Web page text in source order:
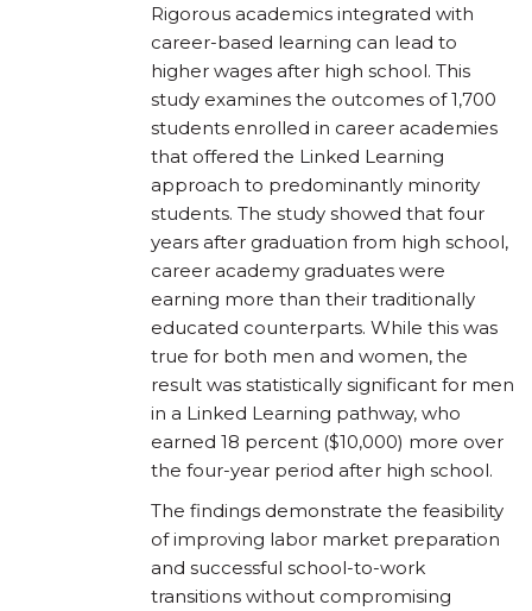
Rigorous academics integrated with
career-based learning can lead to
higher wages after high school. This
study examines the outcomes of 1,700
students enrolled in career academies
that offered the Linked Learning
approach to predominantly minority
students. The study showed that four
years after graduation from high school,
career academy graduates were
earning more than their traditionally
educated counterparts. While this was
true for both men and women, the
result was statistically significant for men
in a Linked Learning pathway, who
earned 18 percent ($10,000) more over
the four-year period after high school.
The findings demonstrate the feasibility
of improving labor market preparation
and successful school-to-work
transitions without compromising